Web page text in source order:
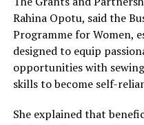
Rahina Opotu, said the
Programme for Women,
designed to equip
opportunities with
skills to become self-
She explained that